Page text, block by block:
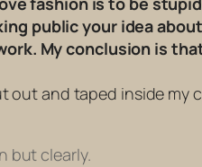
public your idea
My conclusion is
out and taped inside my
but clearly.